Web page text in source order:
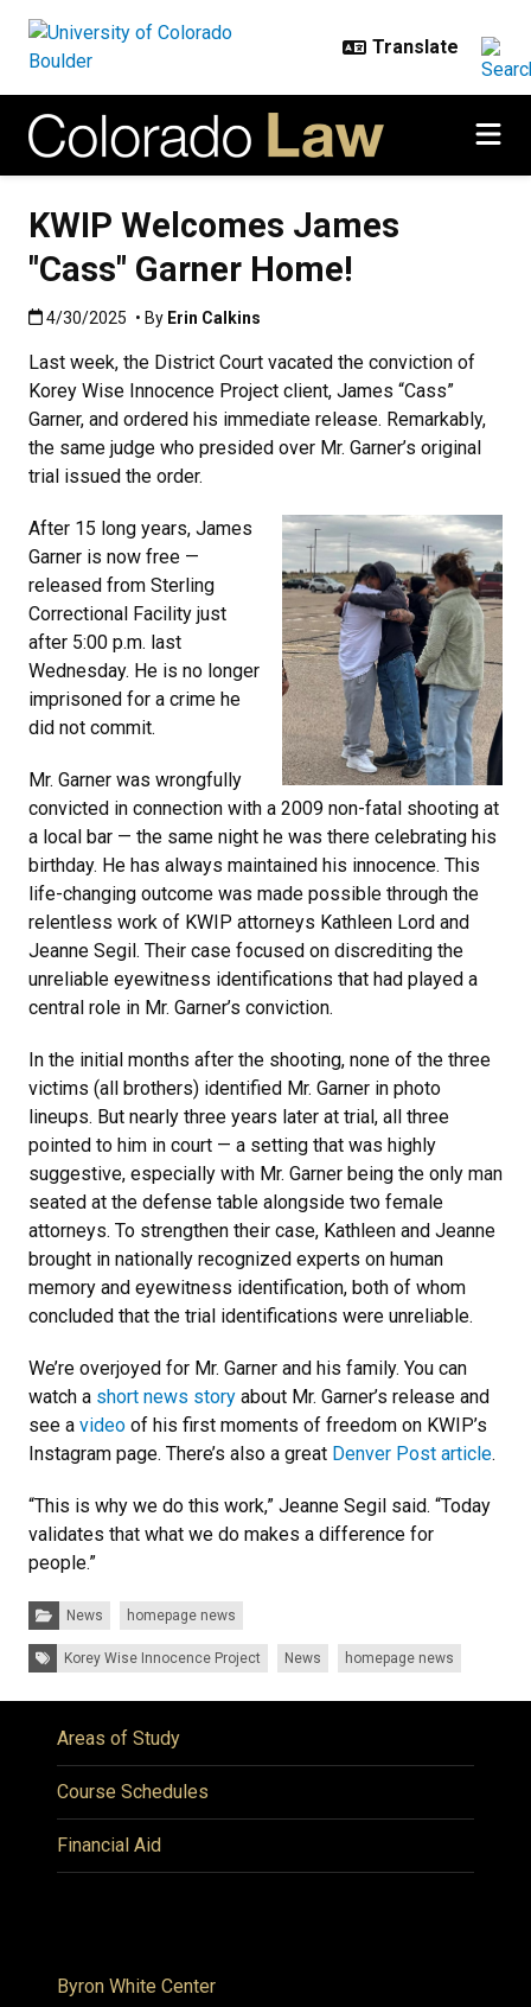
KWIP Welcomes James
"Cass" Garner Home!
Published:4/30/2025
4/30/2025 • By Erin Calkins
Last week, the District Court vacated the conviction of
Korey Wise Innocence Project client, James “Cass”
Garner, and ordered his immediate release. Remarkably,
the same judge who presided over Mr. Garner’s original
trial issued the order.
After 15 long years, James
Garner is now free —
released from Sterling
Correctional Facility just
after 5:00 p.m. last
Wednesday. He is no longer
imprisoned for a crime he
did not commit.
Mr. Garner was wrongfully
convicted in connection with a 2009 non-fatal shooting at
a local bar — the same night he was there celebrating his
birthday. He has always maintained his innocence. This
life-changing outcome was made possible through the
relentless work of KWIP attorneys Kathleen Lord and
Jeanne Segil. Their case focused on discrediting the
unreliable eyewitness identifications that had played a
central role in Mr. Garner’s conviction.
In the initial months after the shooting, none of the three
victims (all brothers) identified Mr. Garner in photo
lineups. But nearly three years later at trial, all three
pointed to him in court — a setting that was highly
suggestive, especially with Mr. Garner being the only man
seated at the defense table alongside two female
attorneys. To strengthen their case, Kathleen and Jeanne
brought in nationally recognized experts on human
memory and eyewitness identification, both of whom
concluded that the trial identifications were unreliable.
We’re overjoyed for Mr. Garner and his family. You can
watch a short news story about Mr. Garner’s release and
see a video of his first moments of freedom on KWIP’s
Instagram page. There’s also a great Denver Post article.
“This is why we do this work,” Jeanne Segil said. “Today
validates that what we do makes a difference for
people.”
Categories:
News homepage news
Tags:Korey Wise Innocence Project News homepage news
Areas of Study
Course Schedules
Financial Aid
Byron White Center